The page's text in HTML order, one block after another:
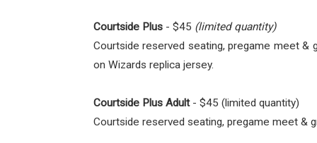
Courtside Plus - $45 (limited quantity)
Courtside reserved seating, pregame meet
on Wizards replica jersey.
Courtside Plus Adult- $45 (limited quantity)
Courtside reserved seating, pregame meet &